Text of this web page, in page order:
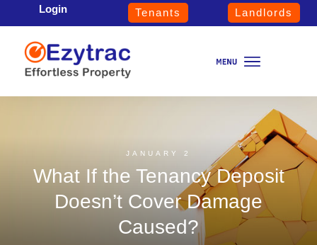
Login Tenants Landlords
JANUARY 2
What If the Tenancy Deposit
Doesn’t Cover Damage
Caused?